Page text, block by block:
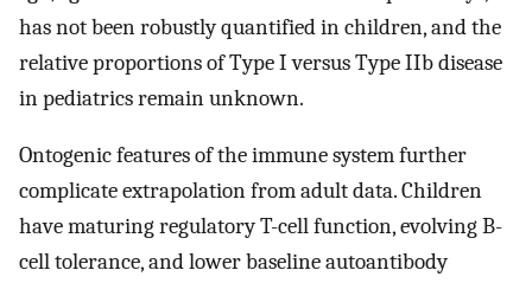
has not been robustly quantified in children, and the
relative proportions of Type I versus Type IIb disease
in pediatrics remain unknown.
Ontogenic features of the immune system further
complicate extrapolation from adult data. Children
have maturing regulatory T-cell function, evolving B-
cell tolerance, and lower baseline autoantibody